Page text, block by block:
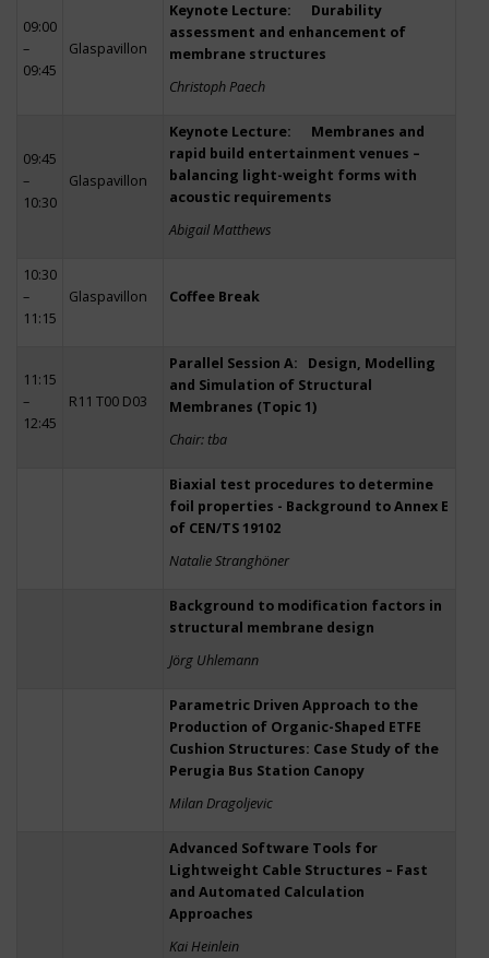
09:00
–
09:45
Glaspavillon
Keynote Lecture: Durability
assessment and enhancement of
membrane structures
Christoph Paech
09:45
–
10:30
Glaspavillon
Keynote Lecture: Membranes and
rapid build entertainment venues –
balancing light-weight forms with
acoustic requirements
Abigail Matthews
10:30
–
11:15
Glaspavillon Coffee Break
11:15
–
12:45
R11 T00 D03
Parallel Session A: Design, Modelling
and Simulation of Structural
Membranes (Topic 1)
Chair: tba
Biaxial test procedures to determine
foil properties - Background to Annex E
of CEN/TS 19102
Natalie Stranghöner
Background to modification factors in
structural membrane design
Jörg Uhlemann
Parametric Driven Approach to the
Production of Organic-Shaped ETFE
Cushion Structures: Case Study of the
Perugia Bus Station Canopy
Milan Dragoljevic
Advanced Software Tools for
Lightweight Cable Structures – Fast
and Automated Calculation
Approaches
Kai Heinlein